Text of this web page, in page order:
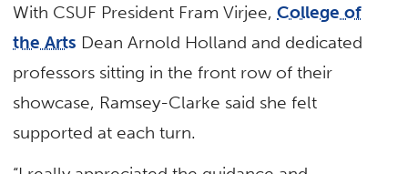
With CSUF President Fram Virjee,College of
the Arts Dean Arnold Holland and dedicated
professors sitting in the front row of their
showcase, Ramsey-Clarke said she felt
supported at each turn.